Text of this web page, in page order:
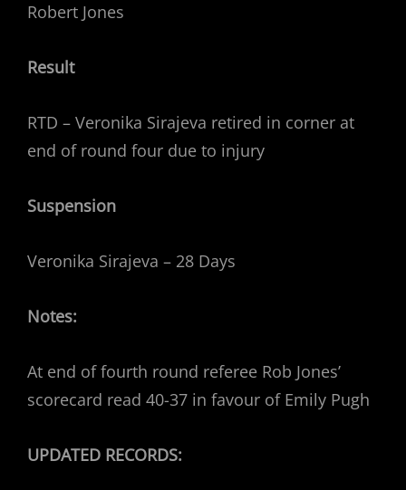
Robert Jones
Result
RTD – Veronika Sirajeva retired in corner at
end of round four due to injury
Suspension
Veronika Sirajeva – 28 Days
Notes:
At end of fourth round referee Rob Jones’
scorecard read 40-37 in favour of Emily Pugh
UPDATED RECORDS: